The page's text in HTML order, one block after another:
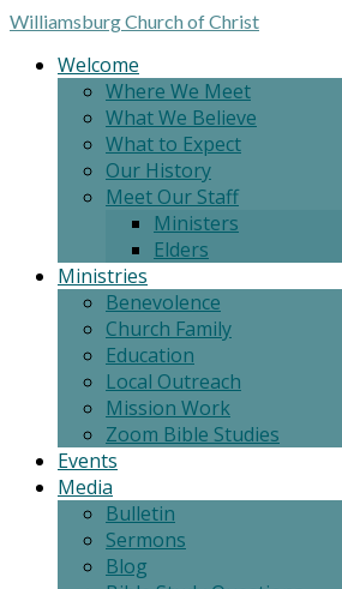
WilliamsburgChurch of Christ
Welcome
Where We Meet
What We Believe
What to Expect
Our History
Meet Our Staff
Ministers
Elders
Ministries
Benevolence
Church Family
Education
Local Outreach
Mission Work
Zoom Bible Studies
Events
Media
Bulletin
Sermons
Blog